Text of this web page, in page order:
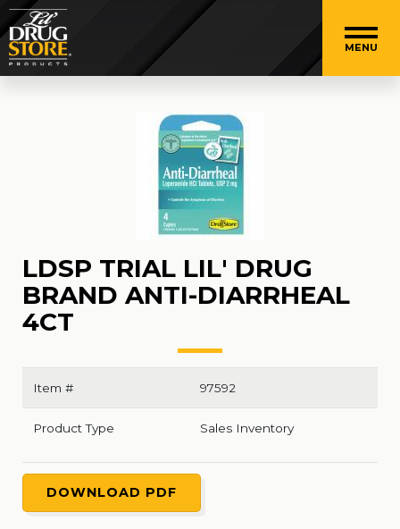
MENU
LDSP TRIAL LIL' DRUG
BRAND ANTI-DIARRHEAL
4CT
Item # 97592
Product Type Sales Inventory
DOWNLOAD PDF